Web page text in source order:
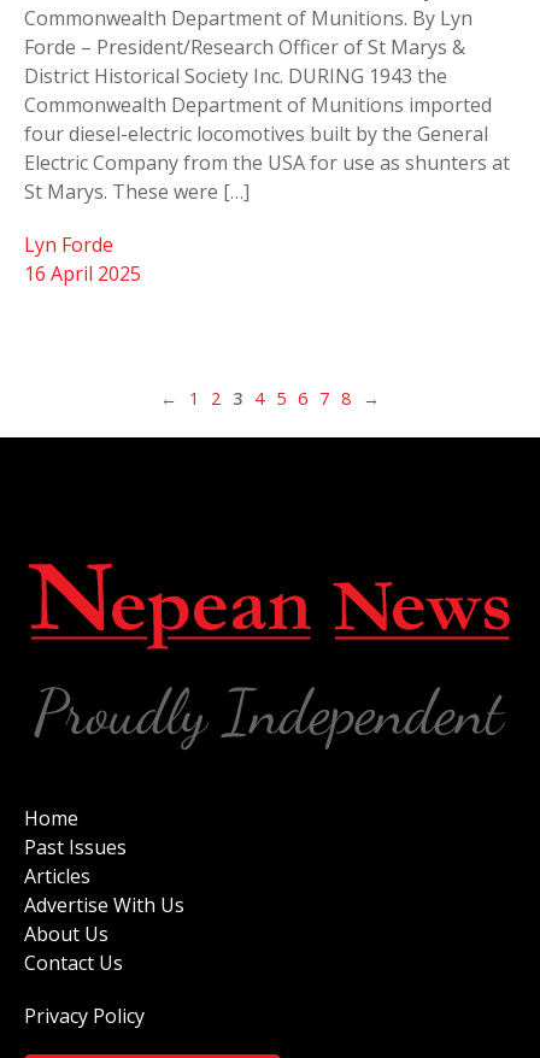
Commonwealth Department of Munitions. By Lyn
Forde – President/Research Officer of St Marys &
District Historical Society Inc. DURING 1943 the
Commonwealth Department of Munitions imported
four diesel-electric locomotives built by the General
Electric Company from the USA for use as shunters at
St Marys. These were […]
16 April 2025
Lyn Forde
← 1 2 3 4 5 6 7 8 →
Home
Past Issues
Articles
Advertise With Us
About Us
Contact Us
Privacy Policy